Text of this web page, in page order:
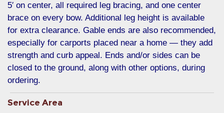
5′ on center, all required leg bracing, and one center
brace on every bow. Additional leg height is available
for extra clearance. Gable ends are also recommended,
especially for carports placed near a home — they add
strength and curb appeal. Ends and/or sides can be
closed to the ground, along with other options, during
ordering.
Service Area